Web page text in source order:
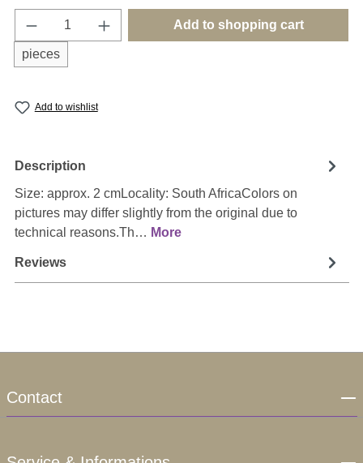
Product Quantity: Enter the desired
pieces
Add to shopping cart
Add to wishlist
Description
Size: approx. 2 cmLocality: South AfricaColors on
pictures may differ slightly from the original due to
technical reasons.Th… More
Reviews
Contact